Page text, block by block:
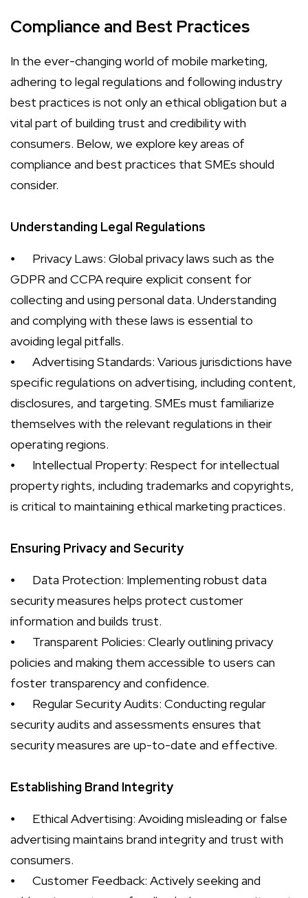
Compliance and Best Practices
In the ever-changing world of mobile marketing,
adhering to legal regulations and following industry
best practices is not only an ethical obligation but a
vital part of building trust and credibility with
consumers. Below, we explore key areas of
compliance and best practices that SMEs should
consider.
Understanding Legal Regulations
⦁
Privacy Laws: Global privacy laws such as the
GDPR and CCPA require explicit consent for
collecting and using personal data. Understanding
and complying with these laws is essential to
avoiding legal pitfalls.
⦁
Advertising Standards: Various jurisdictions have
specific regulations on advertising, including content,
disclosures, and targeting. SMEs must familiarize
themselves with the relevant regulations in their
operating regions.
⦁
Intellectual Property: Respect for intellectual
property rights, including trademarks and copyrights,
is critical to maintaining ethical marketing practices.
Ensuring Privacy and Security
⦁
Data Protection: Implementing robust data
security measures helps protect customer
information and builds trust.
⦁
Transparent Policies: Clearly outlining privacy
policies and making them accessible to users can
foster transparency and confidence.
⦁
Regular Security Audits: Conducting regular
security audits and assessments ensures that
security measures are up-to-date and effective.
Establishing Brand Integrity
⦁
Ethical Advertising: Avoiding misleading or false
advertising maintains brand integrity and trust with
consumers.
⦁
Customer Feedback: Actively seeking and